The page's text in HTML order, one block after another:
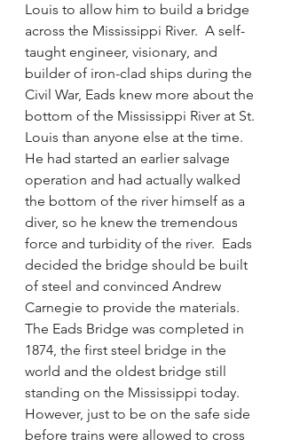
Louis to allow him to build a bridge
across the Mississippi River.  A self-
taught engineer, visionary, and
builder of iron-clad ships during the
Civil War, Eads knew more about the
bottom of the Mississippi River at St.
Louis than anyone else at the time.
He had started an earlier salvage
operation and had actually walked
the bottom of the river himself as a
diver, so he knew the tremendous
force and turbidity of the river.  Eads
decided the bridge should be built
of steel and convinced Andrew
Carnegie to provide the materials.
The Eads Bridge was completed in
1874, the first steel bridge in the
world and the oldest bridge still
standing on the Mississippi today.
However, just to be on the safe side
before trains were allowed to cross